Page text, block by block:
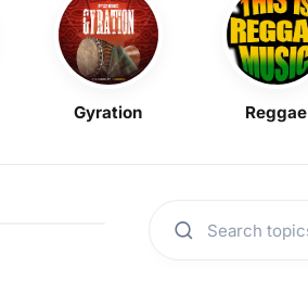
Gyration Reggae